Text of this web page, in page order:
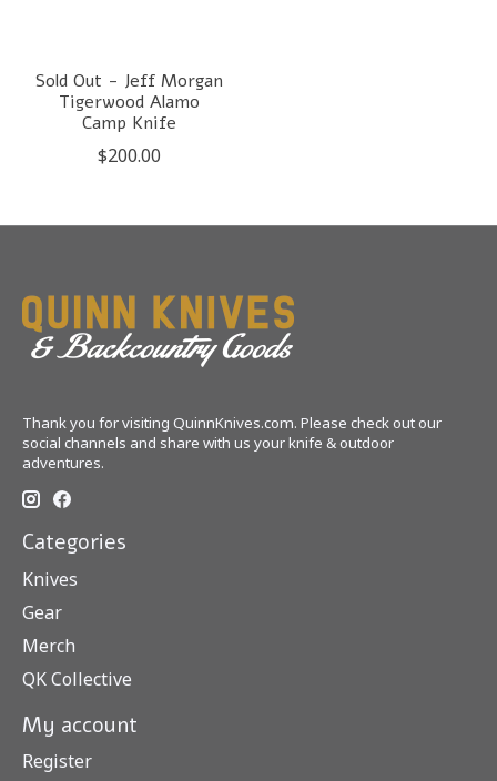
Sold Out - Jeff Morgan
Tigerwood Alamo
Camp Knife
$200.00
Thank you for visiting QuinnKnives.com. Please check out our
social channels and share with us your knife & outdoor
adventures.
Categories
Knives
Gear
Merch
QK Collective
My account
Register